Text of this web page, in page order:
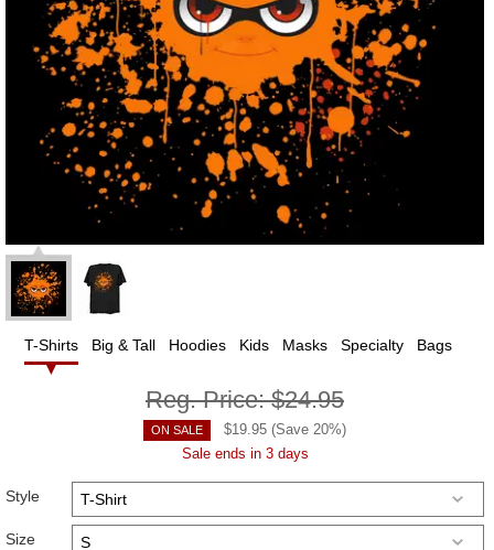
T-Shirts Big & Tall Hoodies Kids Masks Specialty Bags
Reg. Price:$24.95
ON SALE $19.95 (Save 20%)
Sale ends in 3 days
Style
Size